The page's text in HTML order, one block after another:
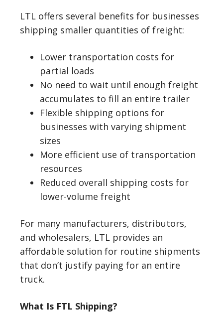
LTL offers several benefits for businesses
shipping smaller quantities of freight:
Lower transportation costs for
partial loads
No need to wait until enough freight
accumulates to fill an entire trailer
Flexible shipping options for
businesses with varying shipment
sizes
More efficient use of transportation
resources
Reduced overall shipping costs for
lower-volume freight
For many manufacturers, distributors,
and wholesalers, LTL provides an
affordable solution for routine shipments
that don’t justify paying for an entire
truck.
What Is FTL Shipping?